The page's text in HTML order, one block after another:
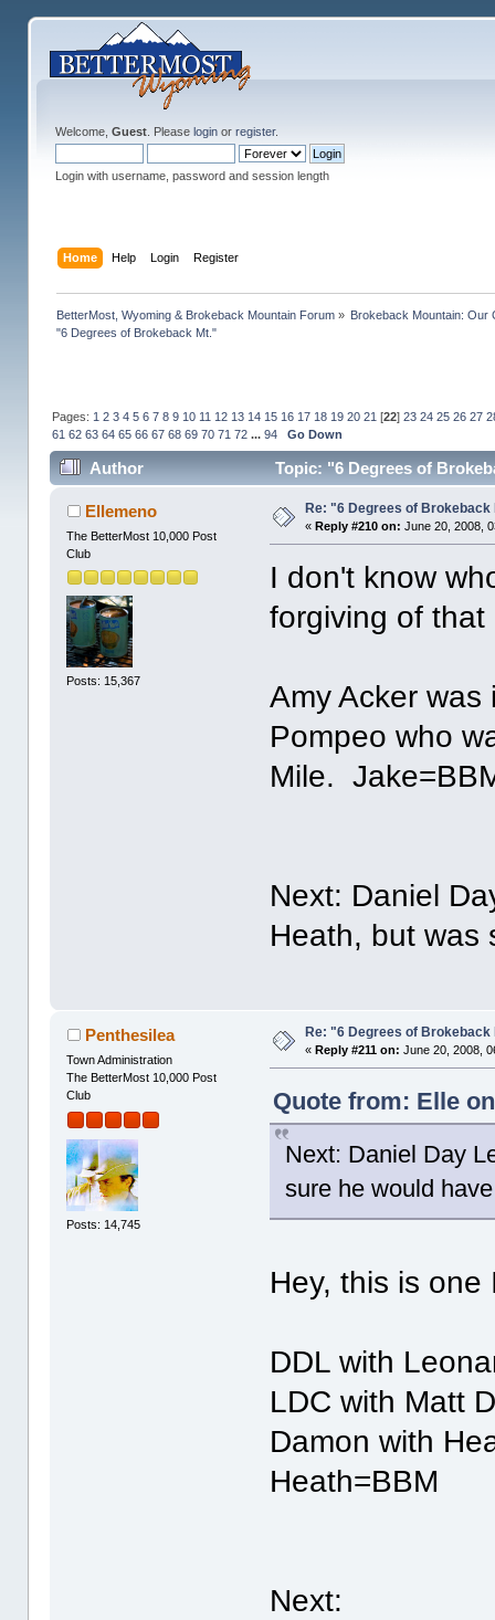
Welcome, Guest. Please loginor register.
Login with username, password and session length
Home Help Login Register
BetterMost, Wyoming & Brokeback Mountain Forum» Brokeback Mountain: Our
"6 Degrees of Brokeback Mt."
Pages: 1 2 3 4 5 6 7 8 9 10 11 12 13 14 15 16 17 18 19 20 21 [22] 23 24 25 26 27
61 62 63 64 65 66 67 68 69 70 71 72 ... 94 Go Down
Author Topic: "6 Degrees of
Ellemeno
The BetterMost 10,000 Post
Club
Posts: 15,367
Re: "6 Degrees of Brokeback
« Reply #210 on: June 20, 2008,
I don't know
forgiving of that
Amy Acker was
Pompeo who
Mile.
Next: Daniel
Heath, but was
Penthesilea
Town Administration
The BetterMost 10,000 Post
Club
Posts: 14,745
Re: "6 Degrees of Brokeback
« Reply #211 on: June 20, 2008,
Quote from: Elle
Next: Daniel Day
sure he would
Hey, this is
DDL with
LDC with Matt
Damon with
Heath=BBM
Next: